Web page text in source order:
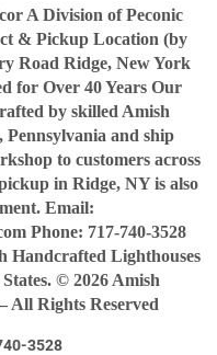
A Division of Peconic
& Pickup Location (by
Road Ridge, New York
for Over 40 Years Our
by skilled Amish
and ship
to customers across
in Ridge, NY is also
Email:
Phone: 717-740-3528
Handcrafted Lighthouses
© 2026 Amish
All Rights Reserved
3528